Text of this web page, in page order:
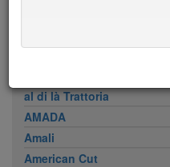
al di là Trattoria
AMADA
Amali
American Cut